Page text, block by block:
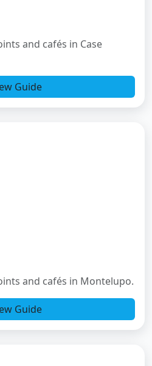
and cafés in Case
Guide
and cafés in Montelupo.
Guide